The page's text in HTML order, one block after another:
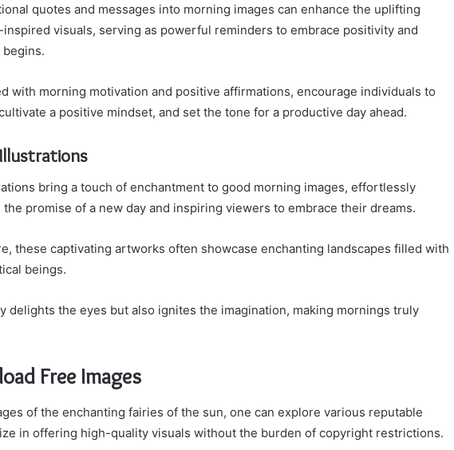
quotes and messages into morning images can enhance the uplifting
visuals, serving as powerful reminders to embrace positivity and
begins.
with morning motivation and positive affirmations, encourage individuals to
a positive mindset, and set the tone for a productive day ahead.
bring a touch of enchantment to good morning images, effortlessly
promise of a new day and inspiring viewers to embrace their dreams.
these captivating artworks often showcase enchanting landscapes filled with
beings.
delights the eyes but also ignites the imagination, making mornings truly
Free Images
of the enchanting fairies of the sun, one can explore various reputable
in offering high-quality visuals without the burden of copyright restrictions.